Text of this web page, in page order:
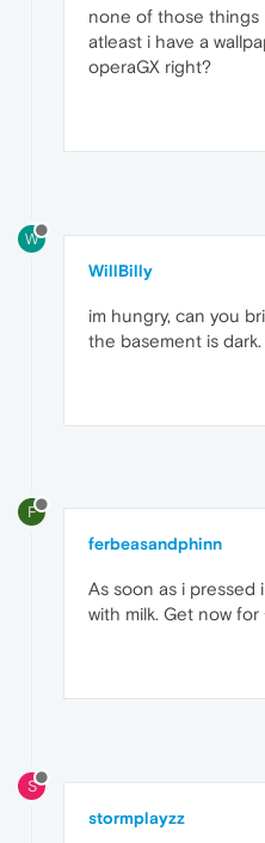
none of those things
atleast i have a
operaGX right?
W
WillBilly
im hungry, can you
the basement is dark.
F
ferbeasandphinn
As soon as i pressed
with milk. Get now for
S
stormplayzz